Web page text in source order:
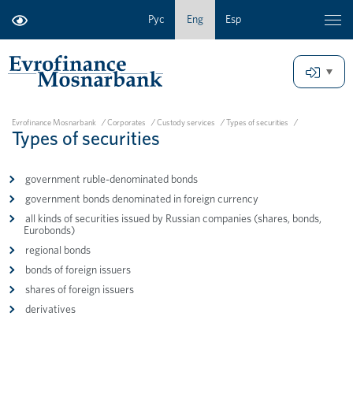
Рус Eng Esp
Evrofinance Mosnarbank / Corporates / Custody services / Types of securities /
Types of securities
government ruble-denominated bonds
government bonds denominated in foreign currency
all kinds of securities issued by Russian companies (shares, bonds,
Eurobonds)
regional bonds
bonds of foreign issuers
shares of foreign issuers
derivatives